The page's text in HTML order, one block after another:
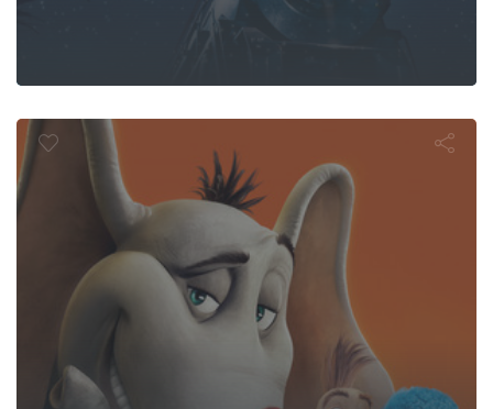
Hears a